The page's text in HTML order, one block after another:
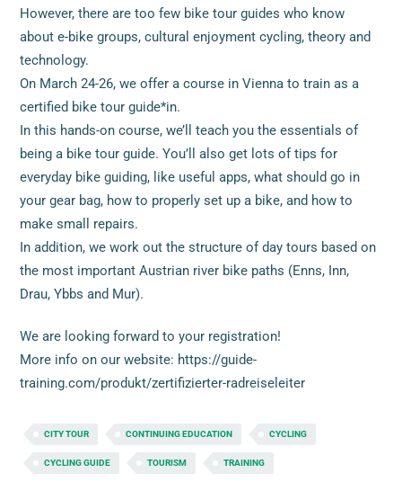
However, there are too few bike tour guides who know
about e-bike groups, cultural enjoyment cycling, theory and
technology.
On March 24-26, we offer a course in Vienna to train as a
certified bike tour guide*in.
In this hands-on course, we’ll teach you the essentials of
being a bike tour guide. You’ll also get lots of tips for
everyday bike guiding, like useful apps, what should go in
your gear bag, how to properly set up a bike, and how to
make small repairs.
In addition, we work out the structure of day tours based on
the most important Austrian river bike paths (Enns, Inn,
Drau, Ybbs and Mur).
We are looking forward to your registration!
More info on our website: https://guide-
training.com/produkt/zertifizierter-radreiseleiter
CITY TOUR CONTINUING EDUCATION CYCLING
CYCLING GUIDE TOURISM TRAINING